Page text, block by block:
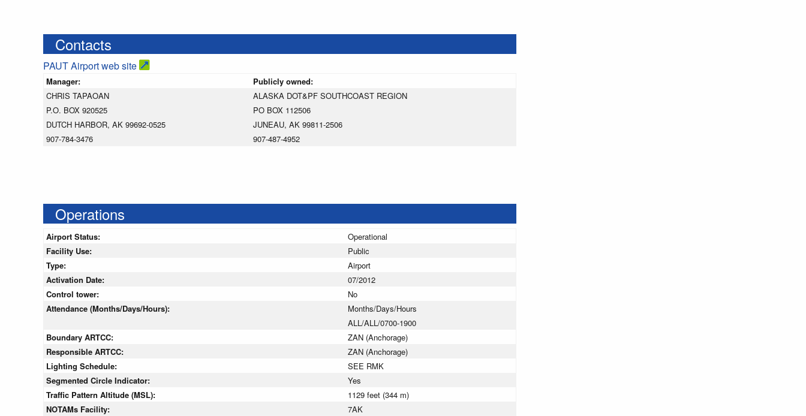
Contacts
PAUT Airport web site
Manager:
Publicly owned:
CHRIS TAPAOAN
P.O. BOX 920525
DUTCH HARBOR, AK 99692-0525
907-784-3476
ALASKA DOT&PF SOUTHCOAST REGION
PO BOX 112506
JUNEAU, AK 99811-2506
907-487-4952
Operations
Airport Status:
Operational
Facility Use:
Public
Type:
Airport
Activation Date:
07/2012
Control tower:
No
Attendance (Months/Days/Hours):
Months/Days/Hours
ALL/ALL/0700-1900
Boundary ARTCC:
ZAN (Anchorage)
Responsible ARTCC:
ZAN (Anchorage)
Lighting Schedule:
SEE RMK
Segmented Circle Indicator:
Yes
Traffic Pattern Altitude (MSL):
1129 feet (344 m)
NOTAMs Facility:
7AK